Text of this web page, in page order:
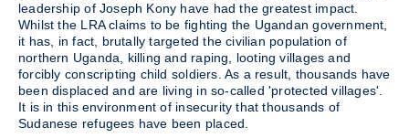
leadership of Joseph Kony have had the greatest impact.
Whilst the LRA claims to be fighting the Ugandan government,
it has, in fact, brutally targeted the civilian population of
northern Uganda, killing and raping, looting villages and
forcibly conscripting child soldiers. As a result, thousands have
been displaced and are living in so-called 'protected villages'.
It is in this environment of insecurity that thousands of
Sudanese refugees have been placed.